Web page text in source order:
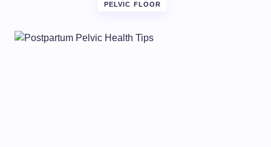
PELVIC FLOOR